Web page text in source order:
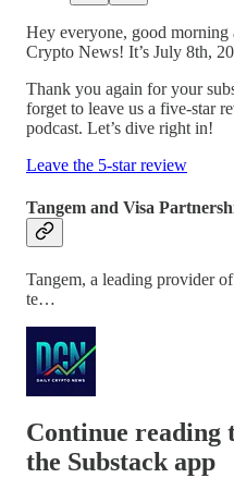
Hey everyone, good
Crypto News! It’s July 8th,
Thank you again for your
forget to leave us a five-star
podcast. Let’s dive right in!
Leave the 5-star review
Tangem and Visa
Tangem, a leading provider
te…
Continue reading
the Substack app